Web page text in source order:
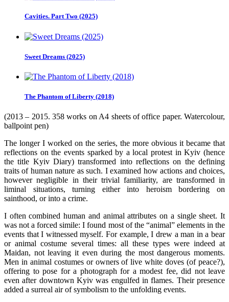
Cavities. Part Two (2025)
Sweet Dreams (2025)
The Phantom of Liberty (2018)
(2013 – 2015. 358 works on A4 sheets of office paper. Watercolour,
ballpoint pen)
The longer I worked on the series, the more obvious it became that
reflections on the events sparked by a local protest in Kyiv (hence
the title Kyiv Diary) transformed into reflections on the defining
traits of human nature as such. I examined how actions and choices,
however negligible in their trivial familiarity, are transformed in
liminal situations, turning either into heroism bordering on
sainthood, or into a crime.
I often combined human and animal attributes on a single sheet. It
was not a forced simile: I found most of the “animal” elements in the
events that I witnessed myself. For example, I drew a man in a bear
or animal costume several times: all these types were indeed at
Maidan, not leaving it even during the most dangerous moments.
Men in animal costumes or owners of live white doves (of peace?),
offering to pose for a photograph for a modest fee, did not leave
even after downtown Kyiv was engulfed in flames. Their presence
added a surreal air of symbolism to the unfolding events.